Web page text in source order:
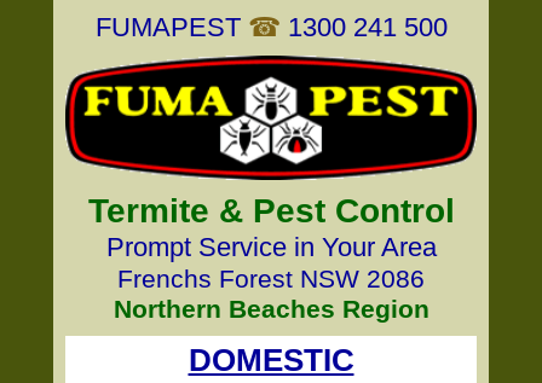
FUMAPEST ☎ 1300 241 500
Termite & Pest Control
Prompt Service in Your Area
Frenchs Forest NSW 2086
Northern Beaches Region
DOMESTIC